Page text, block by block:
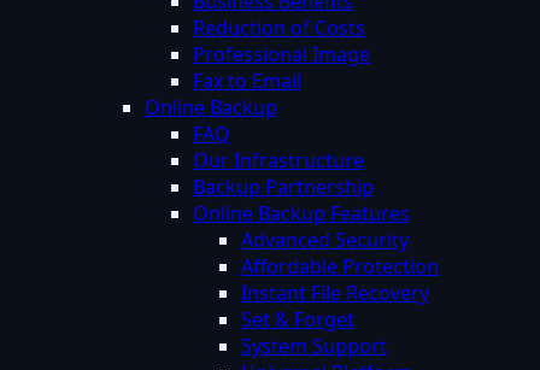
Reduction of Costs
Professional Image
Fax to Email
Online Backup
FAQ
Our Infrastructure
Backup Partnership
Online Backup Features
Advanced Security
Affordable Protection
Instant File Recovery
Set & Forget
System Support